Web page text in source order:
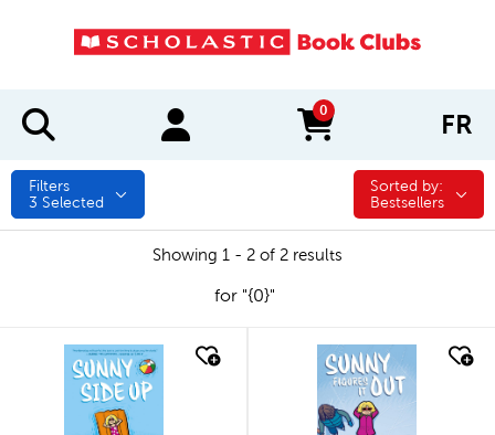
0
items in cart FR
Filters
3 Selected
Sorted by:
Sorted by:
Bestsellers
Showing 1 - 2 of 2 results
for "{0}"
quick look quick look